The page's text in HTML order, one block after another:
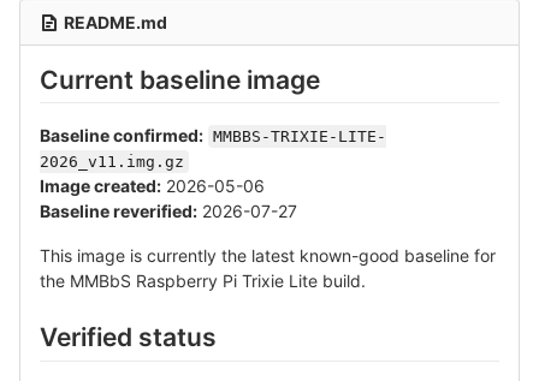
README.md
Current baseline image
Baseline confirmed: MMBBS-TRIXIE-LITE-
2026_v11.img.gz
Image created: 2026-05-06
Baseline reverified: 2026-07-27
This image is currently the latest known-good baseline for
the MMBbS Raspberry Pi Trixie Lite build.
Verified status